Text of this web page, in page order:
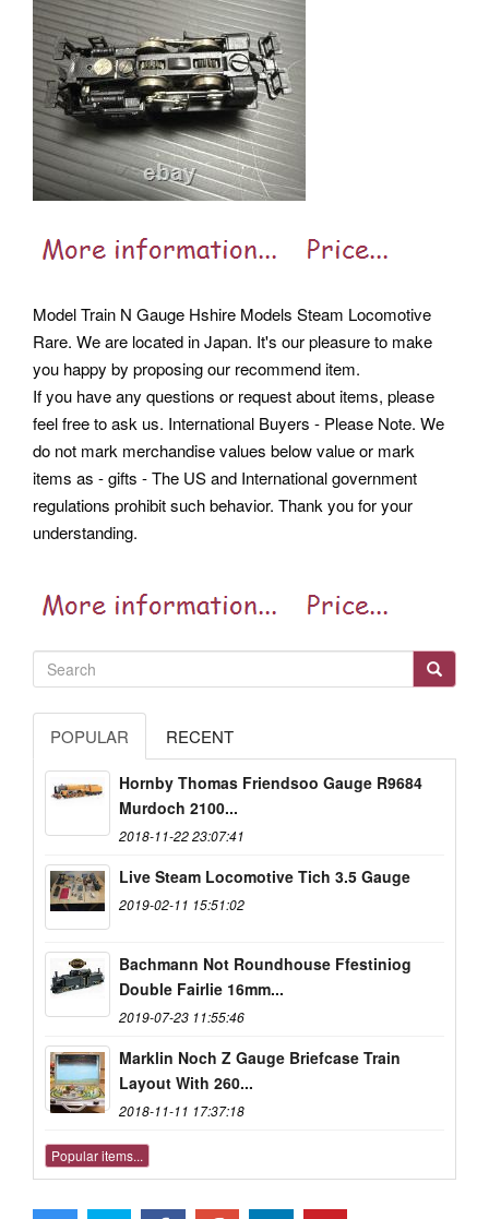
Model Train N Gauge Hshire Models Steam Locomotive
Rare. We are located in Japan. It's our pleasure to make
you happy by proposing our recommend item.
If you have any questions or request about items, please
feel free to ask us. International Buyers - Please Note. We
do not mark merchandise values below value or mark
items as - gifts - The US and International government
regulations prohibit such behavior. Thank you for your
understanding.
POPULAR RECENT
Hornby Thomas Friendsoo Gauge R9684
Murdoch 2100...
2018-11-22 23:07:41
Live Steam Locomotive Tich 3.5 Gauge
2019-02-11 15:51:02
Bachmann Not Roundhouse Ffestiniog
Double Fairlie 16mm...
2019-07-23 11:55:46
Marklin Noch Z Gauge Briefcase Train
Layout With 260...
2018-11-11 17:37:18
Popular items...